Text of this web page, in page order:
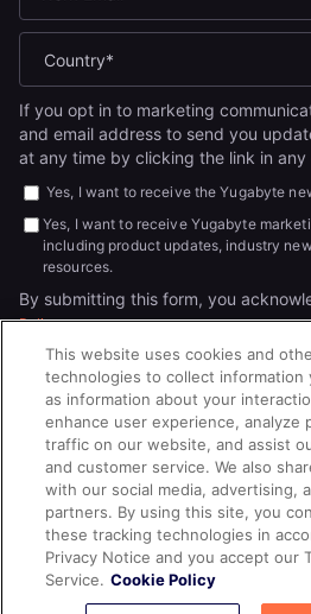
If you opt in to marketing
and email address to send you
at any time by clicking the link in any
Yes, I want to receive the Yugabyte
Yes, I want to receive Yugabyte
including product updates, industry
resources.
By submitting this form, you
Policy.
© 2026YUGABYTEDB INC.All rights
Terms of Service Privacy Policy
Privacy Choices
This website uses cookies and
technologies to collect information
as information about your
enhance user experience, analyze
traffic on our website, and assist
and customer service. We also
with our social media, advertising,
partners. By using this site, you
these tracking technologies in
Privacy Notice and you accept our
Service. Cookie Policy